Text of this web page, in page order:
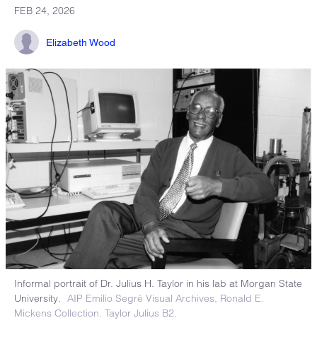
FEB 24, 2026
Elizabeth Wood
Informal portrait of Dr. Julius H. Taylor in his lab at Morgan State
University. AIP Emilio Segrè Visual Archives, Ronald E.
Mickens Collection. Taylor Julius B2.